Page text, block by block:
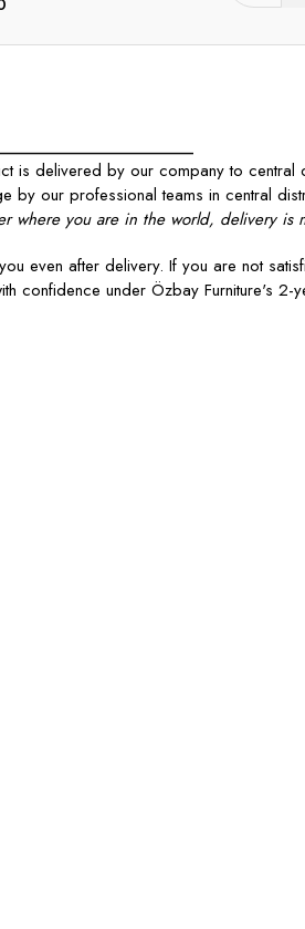
is delivered by our company to central
by our professional teams in central
where you are in the world, delivery is
even after delivery. If you are not
confidence under Özbay Furniture's 2-